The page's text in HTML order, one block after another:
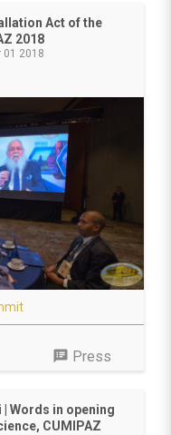
Act of the
2018
01 2018
speaker_notes Press
| Words in opening
CUMIPAZ